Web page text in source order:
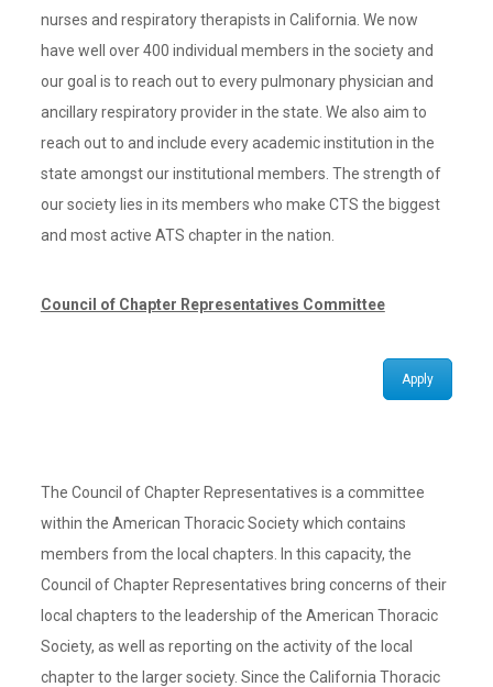
nurses and respiratory therapists in California. We now
have well over 400 individual members in the society and
our goal is to reach out to every pulmonary physician and
ancillary respiratory provider in the state. We also aim to
reach out to and include every academic institution in the
state amongst our institutional members. The strength of
our society lies in its members who make CTS the biggest
and most active ATS chapter in the nation.
Council of Chapter Representatives Committee
Apply
The Council of Chapter Representatives is a committee
within the American Thoracic Society which contains
members from the local chapters. In this capacity, the
Council of Chapter Representatives bring concerns of their
local chapters to the leadership of the American Thoracic
Society, as well as reporting on the activity of the local
chapter to the larger society. Since the California Thoracic